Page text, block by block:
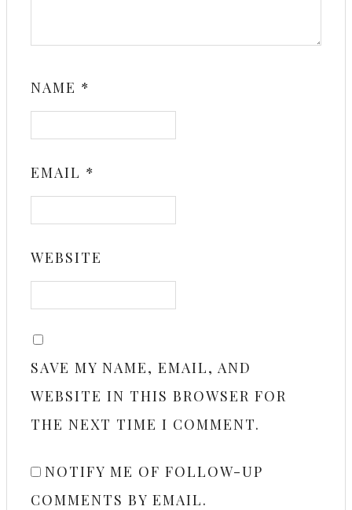
NAME *
EMAIL *
WEBSITE
SAVE MY NAME, EMAIL, AND
WEBSITE IN THIS BROWSER FOR
THE NEXT TIME I COMMENT.
NOTIFY ME OF FOLLOW-UP
COMMENTS BY EMAIL.